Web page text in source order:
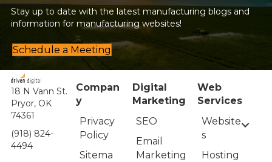
Stay up to date with the latest manufacturing blogs and
information for manufacturing websites!
Schedule a Meeting
18 N Vann St.
Pryor, OK
74361
(918) 824-
4494
Compan
y
Privacy
Policy
Sitema
Digital
Marketing
SEO
Email
Marketing
Web
Services
Website
s
Hosting